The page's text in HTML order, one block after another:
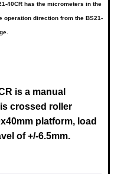
40CR has the micrometers in the
operation direction from the BS21-
is a manual
crossed roller
platform, load
of +/-6.5mm.